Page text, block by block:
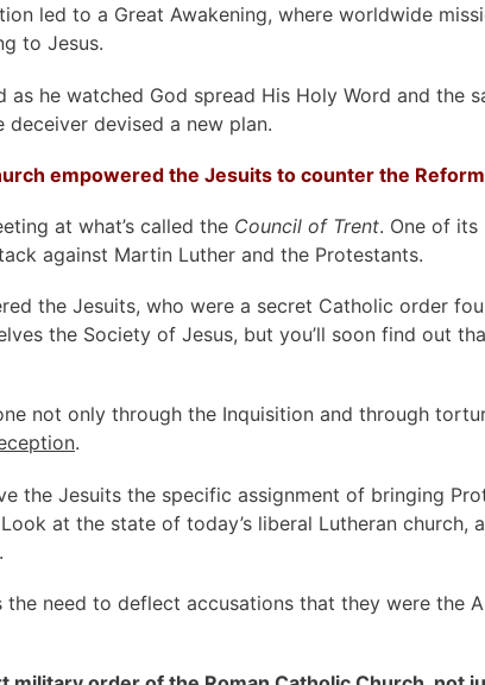
led to a Great Awakening, where worldwide
to Jesus.
as he watched God spread His Holy Word and the
devised a new plan.
empowered the Jesuits to counter the
at what’s called the Council of Trent. One of its
against Martin Luther and the Protestants.
the Jesuits, who were a secret Catholic order
the Society of Jesus, but you’ll soon find out
not only through the Inquisition and through
.
the Jesuits the specific assignment of bringing
Look at the state of today’s liberal Lutheran church,
the need to deflect accusations that they were the